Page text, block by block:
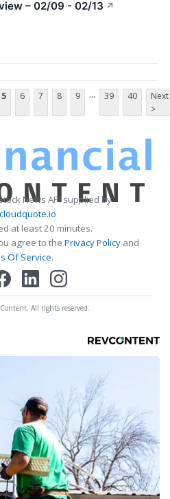
– 02/09 - 02/13 ↗
5 6 7 8 9 ... 39 40
Next
>
News API supplied by
at least 20 minutes.
agree to the Privacy Policy and
Of Service.
All rights reserved.